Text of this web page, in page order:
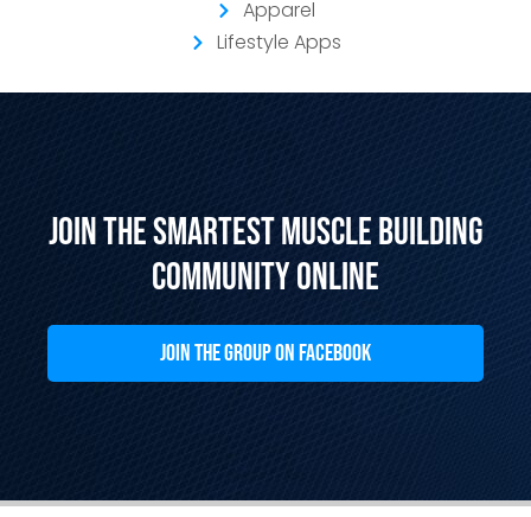
Apparel
Lifestyle Apps
Join the Smartest Muscle Building
Community Online
JOIN THE GROUP ON FACEBOOK